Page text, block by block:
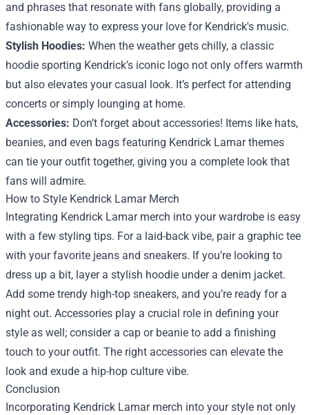
and phrases that resonate with fans globally, providing a
fashionable way to express your love for Kendrick's music.
Stylish Hoodies: When the weather gets chilly, a classic
hoodie sporting Kendrick’s iconic logo not only offers warmth
but also elevates your casual look. It’s perfect for attending
concerts or simply lounging at home.
Accessories: Don’t forget about accessories! Items like hats,
beanies, and even bags featuring Kendrick Lamar themes
can tie your outfit together, giving you a complete look that
fans will admire.
How to Style Kendrick Lamar Merch
Integrating Kendrick Lamar merch into your wardrobe is easy
with a few styling tips. For a laid-back vibe, pair a graphic tee
with your favorite jeans and sneakers. If you’re looking to
dress up a bit, layer a stylish hoodie under a denim jacket.
Add some trendy high-top sneakers, and you’re ready for a
night out. Accessories play a crucial role in defining your
style as well; consider a cap or beanie to add a finishing
touch to your outfit. The right accessories can elevate the
look and exude a hip-hop culture vibe.
Conclusion
Incorporating Kendrick Lamar merch into your style not only